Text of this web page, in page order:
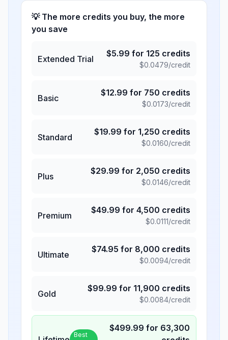
💡 The more credits you buy, the more
you save
Extended Trial
$5.99 for 125 credits
$0.0479/credit
Basic
$12.99 for 750 credits
$0.0173/credit
Standard
$19.99 for 1,250 credits
$0.0160/credit
Plus
$29.99 for 2,050 credits
$0.0146/credit
Premium
$49.99 for 4,500 credits
$0.0111/credit
Ultimate
$74.95 for 8,000 credits
$0.0094/credit
Gold
$99.99 for 11,900 credits
$0.0084/credit
Best
$499.99 for 63,300